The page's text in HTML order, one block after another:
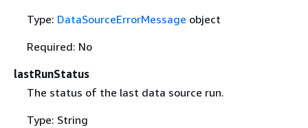
Type: DataSourceErrorMessage object
Required: No
lastRunStatus
The status of the last data source run.
Type: String